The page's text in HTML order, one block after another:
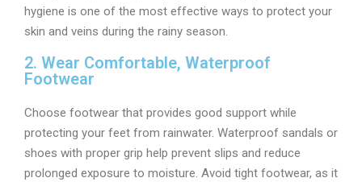
hygiene is one of the most effective ways to protect your
skin and veins during the rainy season.
2. Wear Comfortable, Waterproof
Footwear
Choose footwear that provides good support while
protecting your feet from rainwater. Waterproof sandals or
shoes with proper grip help prevent slips and reduce
prolonged exposure to moisture. Avoid tight footwear, as it